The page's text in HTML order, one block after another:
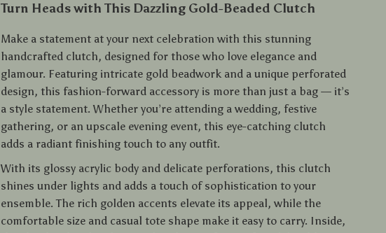
Turn Heads with This Dazzling Gold-Beaded Clutch
Make a statement at your next celebration with this stunning
handcrafted clutch, designed for those who love elegance and
glamour. Featuring intricate gold beadwork and a unique perforated
design, this fashion-forward accessory is more than just a bag — it’s
a style statement. Whether you’re attending a wedding, festive
gathering, or an upscale evening event, this eye-catching clutch
adds a radiant finishing touch to any outfit.
With its glossy acrylic body and delicate perforations, this clutch
shines under lights and adds a touch of sophistication to your
ensemble. The rich golden accents elevate its appeal, while the
comfortable size and casual tote shape make it easy to carry. Inside,